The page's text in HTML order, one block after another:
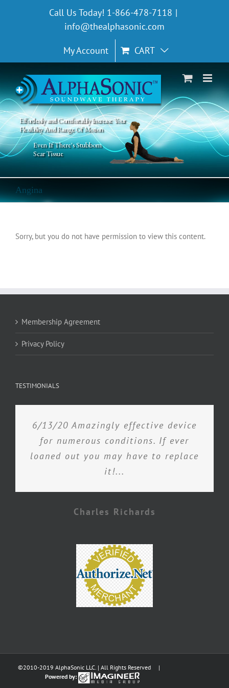
Call Us Today! 1-866-478-7118 |
info@thealphasonic.com
My Account CART
Even If There's Stubborn
Scar Tissue
Effortlessly and Comfortably Increase Your
Flexibility And Range Of Motion
Angina
Sorry, but you do not have permission to view this content.
Membership Agreement
Privacy Policy
TESTIMONIALS
6/13/20 Amazingly effective device
for numerous conditions. If ever
loaned out you may have to replace
it!...
Charles Richards
©2010-2019 AlphaSonic LLC. | All Rights Reserved |
Powered by: